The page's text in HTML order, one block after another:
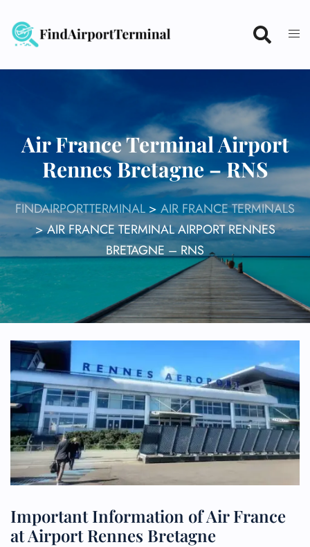
content
Air France Terminal Airport
Rennes Bretagne – RNS
FINDAIRPORTTERMINAL> AIR FRANCE TERMINALS
>AIR FRANCE TERMINAL AIRPORT RENNES
BRETAGNE – RNS
Important Information of Air France
at Airport Rennes Bretagne